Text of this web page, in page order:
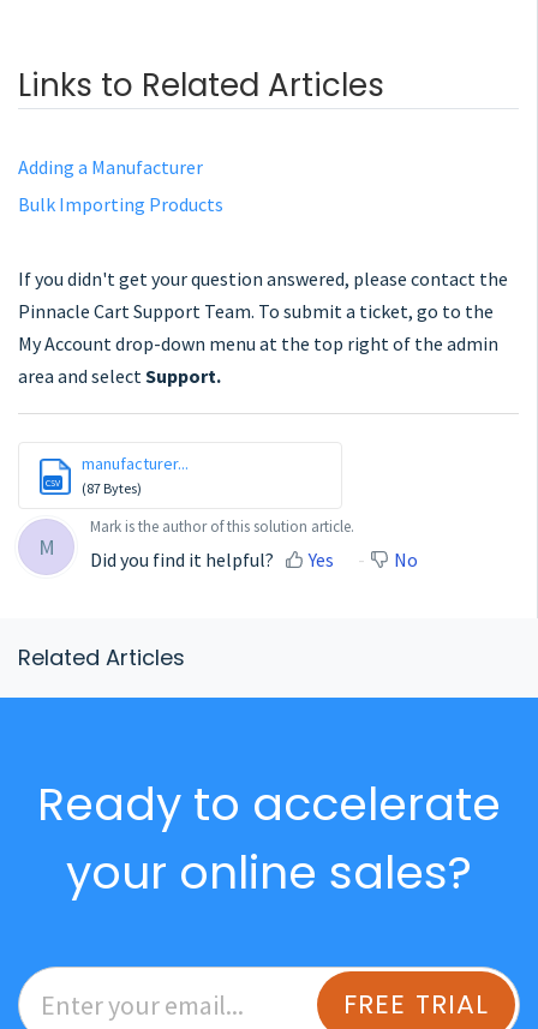
Links to Related Articles
Adding a Manufacturer
Bulk Importing Products
If you didn't get your question answered, please contact the
Pinnacle Cart Support Team. To submit a ticket, go to the
My Account drop-down menu at the top right of the admin
area and select Support.
CSV
manufacturer...
(87 Bytes)
M
Mark is the author of this solution article.
Did you find it helpful? Yes No
Related Articles
Ready to accelerate
your online sales?
FREE TRIAL